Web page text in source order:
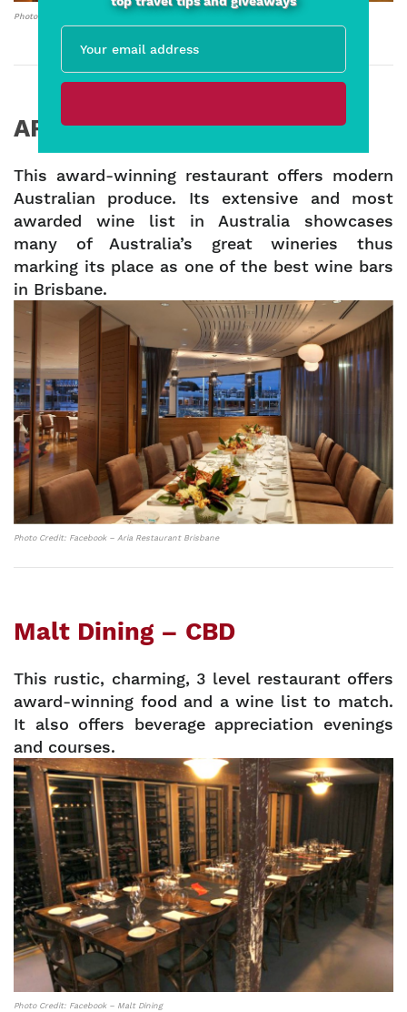
Photo credit: Facebook – Grape Therapy
ARIA – Eagle St Pier
This award-winning restaurant offers modern
Australian produce. Its extensive and most
awarded wine list in Australia showcases
many of Australia’s great wineries thus
marking its place as one of the best wine bars
in Brisbane.
Photo Credit: Facebook – Aria Restaurant Brisbane
Malt Dining – CBD
This rustic, charming, 3 level restaurant offers
award-winning food and a wine list to match.
It also offers beverage appreciation evenings
and courses.
Photo Credit: Facebook – Malt Dining